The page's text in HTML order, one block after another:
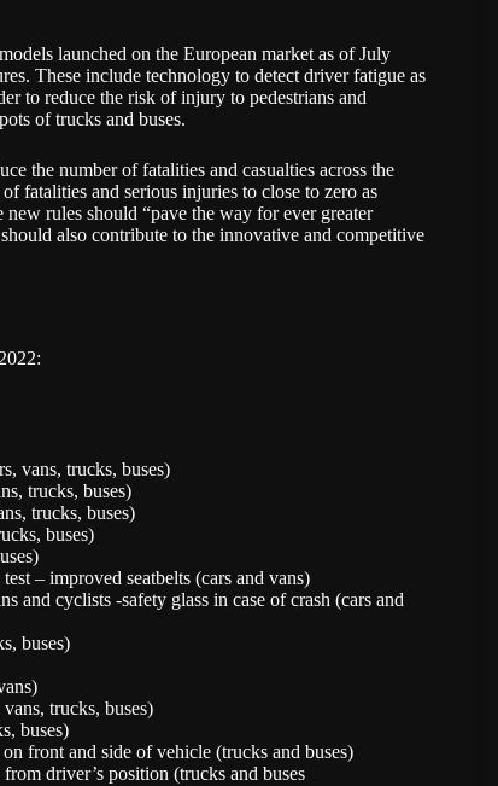
launched on the European market as of July
These include technology to detect driver fatigue as
to reduce the risk of injury to pedestrians and
of trucks and buses.
the number of fatalities and casualties across the
fatalities and serious injuries to close to zero as
rules should “pave the way for ever greater
also contribute to the innovative and competitive
vans, trucks, buses)
trucks, buses)
trucks, buses)
buses)
– improved seatbelts (cars and vans)
and cyclists -safety glass in case of crash (cars and
buses)
trucks, buses)
buses)
front and side of vehicle (trucks and buses)
driver’s position (trucks and buses